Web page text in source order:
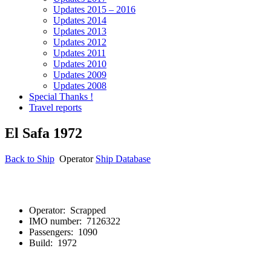
Updates 2015 – 2016
Updates 2014
Updates 2013
Updates 2012
Updates 2011
Updates 2010
Updates 2009
Updates 2008
Special Thanks !
Travel reports
El Safa 1972
Back to Ship Operator Ship Database
Operator: Scrapped
IMO number: 7126322
Passengers: 1090
Build: 1972